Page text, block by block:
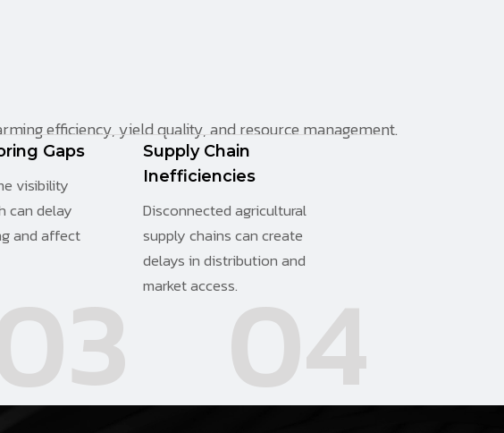
efficiency, yield quality, and resource management.
Gaps
visibility
can delay
and affect
04
Supply Chain
Inefficiencies
Disconnected agricultural
supply chains can create
delays in distribution and
market access.